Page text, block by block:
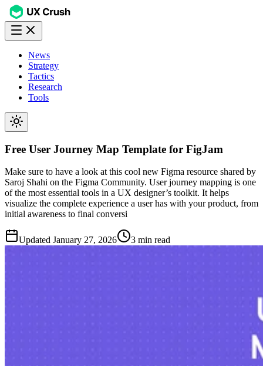
News
Strategy
Tactics
Research
Tools
Free User Journey Map Template for FigJam
Make sure to have a look at this cool new Figma resource shared by
Saroj Shahi on the Figma Community. User journey mapping is one
of the most essential tools in a UX designer’s toolkit. It helps
visualize the complete experience a user has with your product, from
initial awareness to final conversi
Updated January 27, 2026 3 min read